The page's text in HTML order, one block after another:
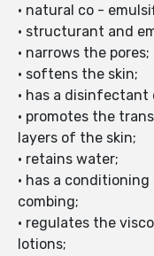
• natural co -
• structurant and
• narrows the pores;
• softens the skin;
• has a disinfectant
• promotes the
layers of the skin;
• retains water;
• has a
combing;
• regulates the
lotions;